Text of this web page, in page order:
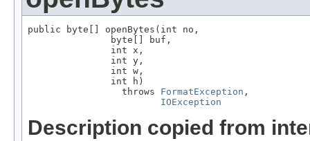
public byte[] openBytes(int no,
               byte[] buf,
               int x,
               int y,
               int w,
               int h)
                 throws
FormatException ,
IOException
Description copied from